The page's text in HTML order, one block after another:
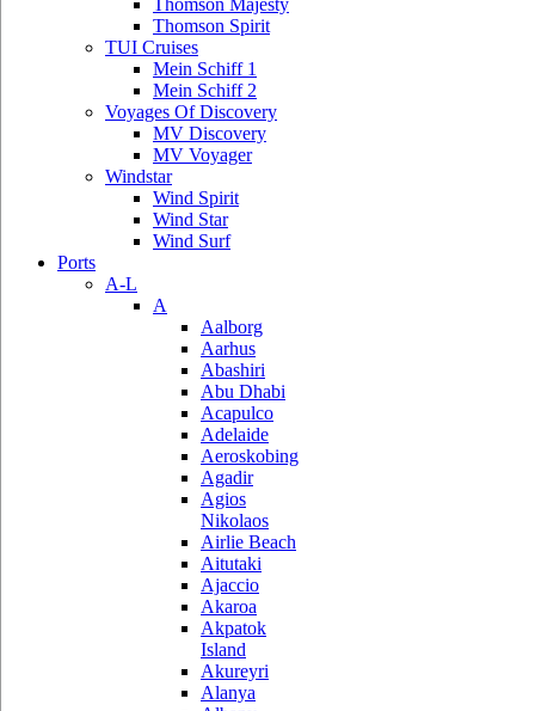
Thomson Majesty
Thomson Spirit
TUI Cruises
Mein Schiff 1
Mein Schiff 2
Voyages Of Discovery
MV Discovery
MV Voyager
Windstar
Wind Spirit
Wind Star
Wind Surf
Ports
A-L
A
Aalborg
Aarhus
Abashiri
Abu Dhabi
Acapulco
Adelaide
Aeroskobing
Agadir
Agios
Nikolaos
Airlie Beach
Aitutaki
Ajaccio
Akaroa
Akpatok
Island
Akureyri
Alanya